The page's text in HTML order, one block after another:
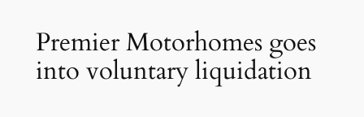
Premier Motorhomes goes
into voluntary liquidation